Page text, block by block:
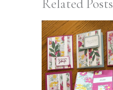
Related Posts